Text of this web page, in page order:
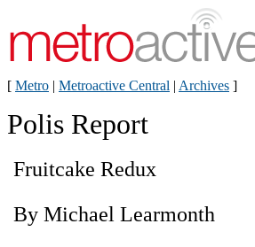
[ Metro | Metroactive Central | Archives ]
Polis Report
Fruitcake Redux
By Michael Learmonth